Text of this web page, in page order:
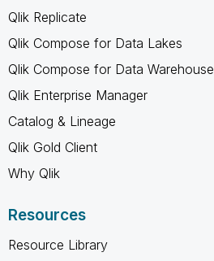
Qlik Replicate
Qlik Compose for Data Lakes
Qlik Compose for Data Warehouse
Qlik Enterprise Manager
Catalog & Lineage
Qlik Gold Client
Why Qlik
Resources
Resource Library